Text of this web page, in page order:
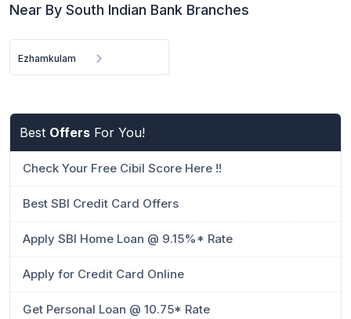
Near By South Indian Bank Branches
Ezhamkulam
Best Offers For You!
Check Your Free Cibil Score Here !!
Best SBI Credit Card Offers
Apply SBI Home Loan @ 9.15%* Rate
Apply for Credit Card Online
Get Personal Loan @ 10.75* Rate